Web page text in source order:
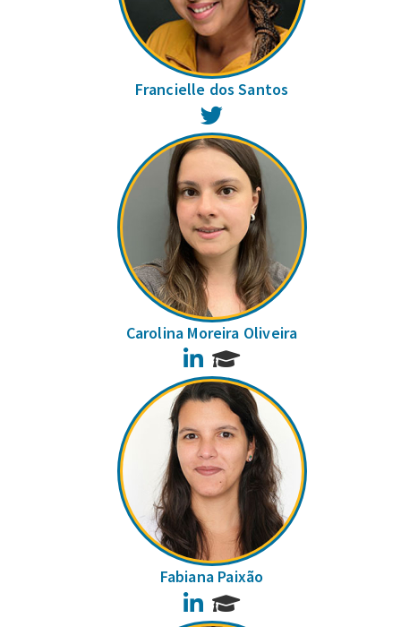
Francielle dos Santos
Carolina Moreira Oliveira
LinkedIn
Fabiana Paixão
LinkedIn